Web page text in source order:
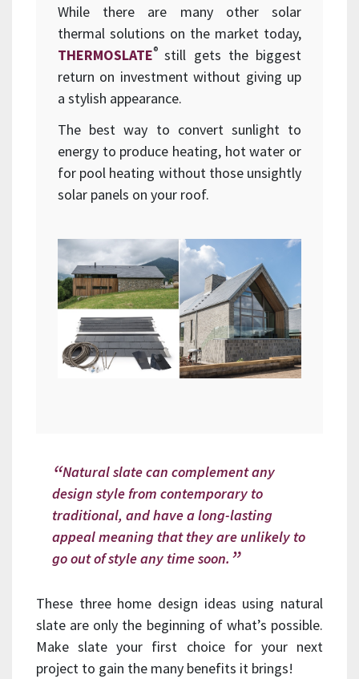
While there are many other solar
thermal solutions on the market today,
THERMOSLATE® still gets the biggest
return on investment without giving up
a stylish appearance.
The best way to convert sunlight to
energy to produce heating, hot water or
for pool heating without those unsightly
solar panels on your roof.
Natural slate can complement any
design style from contemporary to
traditional, and have a long-lasting
appeal meaning that they are unlikely to
go out of style any time soon.
These three home design ideas using natural
slate are only the beginning of what’s possible.
Make slate your first choice for your next
project to gain the many benefits it brings!